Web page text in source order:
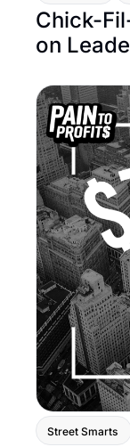
Chick-
on
Street Smarts